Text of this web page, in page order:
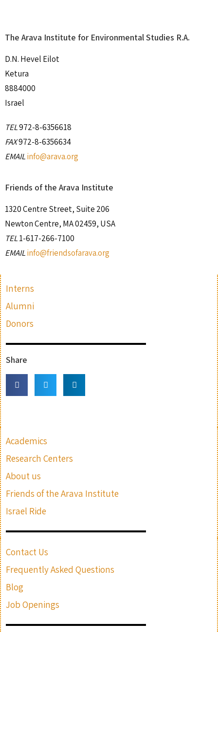
The Arava Institute for Environmental Studies R.A.
D.N. Hevel Eilot
Ketura
8884000
Israel
TEL972-8-6356618
FAX972-8-6356634
EMAILinfo@arava.org
Friends of the Arava Institute
1320 Centre Street, Suite 206
Newton Centre, MA 02459, USA
TEL1-617-266-7100
EMAILinfo@friendsofarava.org
Interns
Alumni
Donors
Share
Academics
Research Centers
About us
Friends of the Arava Institute
Israel Ride
Contact Us
Frequently Asked Questions
Blog
Job Openings